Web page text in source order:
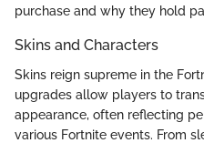
purchase and why they hold
Skins and Characters
Skins reign supreme in the
upgrades allow players to
appearance, often reflecting
various Fortnite events. From